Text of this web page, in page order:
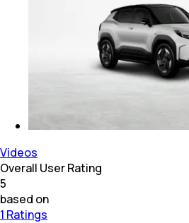
Videos
Overall User Rating
5
based on
1 Ratings